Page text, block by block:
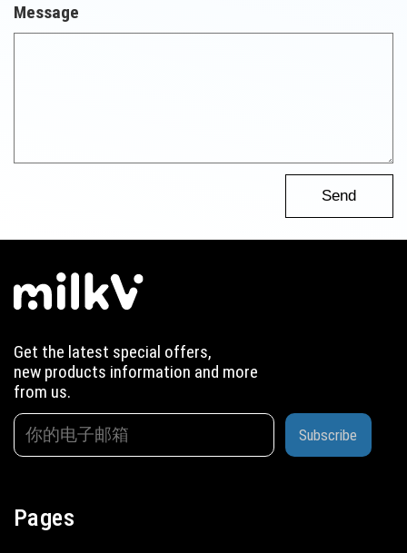
Message
Send
Get the latest special offers,
new products information and more
from us.
Subscribe
Pages